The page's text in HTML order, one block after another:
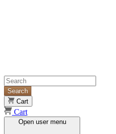
Search
Cart
Cart
Open user menu